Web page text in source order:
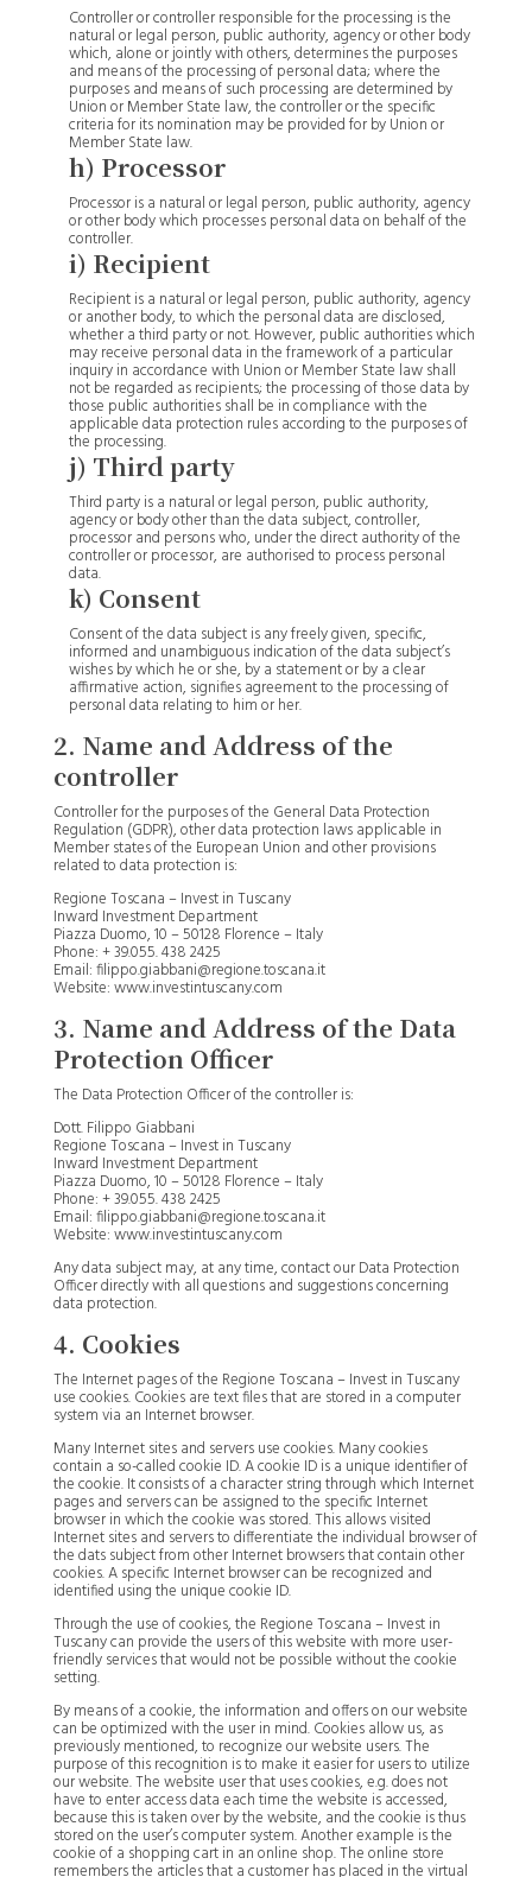
Controller or controller responsible for the processing is the
natural or legal person, public authority, agency or other body
which, alone or jointly with others, determines the purposes
and means of the processing of personal data; where the
purposes and means of such processing are determined by
Union or Member State law, the controller or the specific
criteria for its nomination may be provided for by Union or
Member State law.
h) Processor
Processor is a natural or legal person, public authority, agency
or other body which processes personal data on behalf of the
controller.
i) Recipient
Recipient is a natural or legal person, public authority, agency
or another body, to which the personal data are disclosed,
whether a third party or not. However, public authorities which
may receive personal data in the framework of a particular
inquiry in accordance with Union or Member State law shall
not be regarded as recipients; the processing of those data by
those public authorities shall be in compliance with the
applicable data protection rules according to the purposes of
the processing.
j) Third party
Third party is a natural or legal person, public authority,
agency or body other than the data subject, controller,
processor and persons who, under the direct authority of the
controller or processor, are authorised to process personal
data.
k) Consent
Consent of the data subject is any freely given, specific,
informed and unambiguous indication of the data subject’s
wishes by which he or she, by a statement or by a clear
affirmative action, signifies agreement to the processing of
personal data relating to him or her.
2. Name and Address of the
controller
Controller for the purposes of the General Data Protection
Regulation (GDPR), other data protection laws applicable in
Member states of the European Union and other provisions
related to data protection is:
Regione Toscana – Invest in Tuscany
Inward Investment Department
Piazza Duomo, 10 – 50128 Florence – Italy
Phone: + 39.055. 438 2425
Email: filippo.giabbani@regione.toscana.it
Website: www.investintuscany.com
3. Name and Address of the Data
Protection Officer
The Data Protection Officer of the controller is:
Dott. Filippo Giabbani
Regione Toscana – Invest in Tuscany
Inward Investment Department
Piazza Duomo, 10 – 50128 Florence – Italy
Phone: + 39.055. 438 2425
Email: filippo.giabbani@regione.toscana.it
Website: www.investintuscany.com
Any data subject may, at any time, contact our Data Protection
Officer directly with all questions and suggestions concerning
data protection.
4. Cookies
The Internet pages of the Regione Toscana – Invest in Tuscany
use cookies. Cookies are text files that are stored in a computer
system via an Internet browser.
Many Internet sites and servers use cookies. Many cookies
contain a so-called cookie ID. A cookie ID is a unique identifier of
the cookie. It consists of a character string through which Internet
pages and servers can be assigned to the specific Internet
browser in which the cookie was stored. This allows visited
Internet sites and servers to differentiate the individual browser of
the dats subject from other Internet browsers that contain other
cookies. A specific Internet browser can be recognized and
identified using the unique cookie ID.
Through the use of cookies, the Regione Toscana – Invest in
Tuscany can provide the users of this website with more user-
friendly services that would not be possible without the cookie
setting.
By means of a cookie, the information and offers on our website
can be optimized with the user in mind. Cookies allow us, as
previously mentioned, to recognize our website users. The
purpose of this recognition is to make it easier for users to utilize
our website. The website user that uses cookies, e.g. does not
have to enter access data each time the website is accessed,
because this is taken over by the website, and the cookie is thus
stored on the user’s computer system. Another example is the
cookie of a shopping cart in an online shop. The online store
remembers the articles that a customer has placed in the virtual